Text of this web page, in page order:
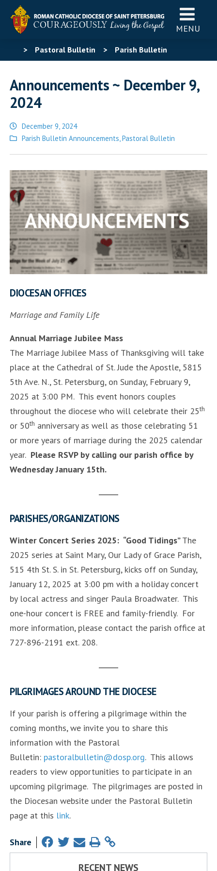
MENU
> Pastoral Bulletin > Parish Bulletin
2024
Announcements ~ December 9,
2024
December 9, 2024
Posted
Parish Bulletin Announcements,Pastoral Bulletin
DIOCESAN OFFICES
Marriage and Family Life
Annual Marriage Jubilee Mass
The Marriage Jubilee Mass of Thanksgiving will take
place at the Cathedral of St. Jude the Apostle, 5815
5th Ave. N., St. Petersburg, on Sunday, February 9,
2025 at 3:00 PM. This event honors couples
throughout the diocese who will celebrate their 25th
or 50th anniversary as well as those celebrating 51
or more years of marriage during the 2025 calendar
year. Please RSVP by calling our parish office by
Wednesday January 15th.
PARISHES/ORGANIZATIONS
Winter Concert Series 2025: “Good Tidings”The
2025 series at Saint Mary, Our Lady of Grace Parish,
515 4th St. S. in St. Petersburg, kicks off on Sunday,
January 12, 2025 at 3:00 pm with a holiday concert
by local actress and singer Paula Broadwater. This
one-hour concert is FREE and family-friendly. For
more information, please contact the parish office at
727-896-2191 ext. 208.
PILGRIMAGES AROUND THE DIOCESE
If your parish is offering a pilgrimage within the
coming months, we invite you to share this
information with the Pastoral
Bulletin: pastoralbulletin@dosp.org. This allows
readers to view opportunities to participate in an
upcoming pilgrimage. The pilgrimages are posted in
the Diocesan website under the Pastoral Bulletin
page at this link.
Share
RECENT NEWS